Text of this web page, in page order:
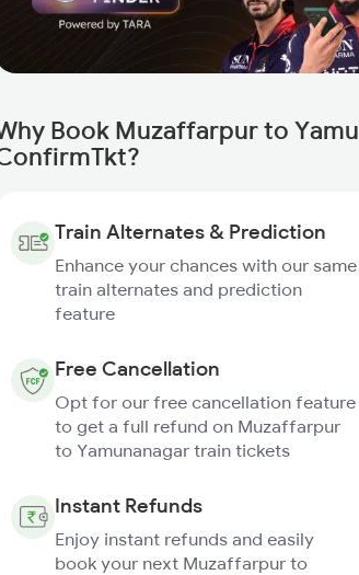
Book Muzaffarpur to
Train Alternates & Prediction
Enhance your chances with our same
train alternates and prediction
feature
Free Cancellation
Opt for our free cancellation feature
to get a full refund on Muzaffarpur
to Yamunanagar train tickets
Instant Refunds
Enjoy instant refunds and easily
book your next Muzaffarpur to